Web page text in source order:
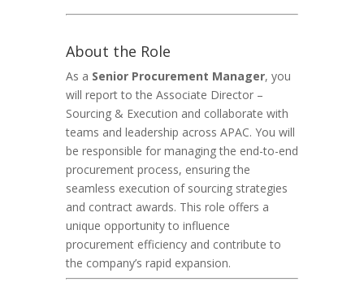
About the Role
As a Senior Procurement Manager, you
will report to the Associate Director –
Sourcing & Execution and collaborate with
teams and leadership across APAC. You will
be responsible for managing the end-to-end
procurement process, ensuring the
seamless execution of sourcing strategies
and contract awards. This role offers a
unique opportunity to influence
procurement efficiency and contribute to
the company’s rapid expansion.